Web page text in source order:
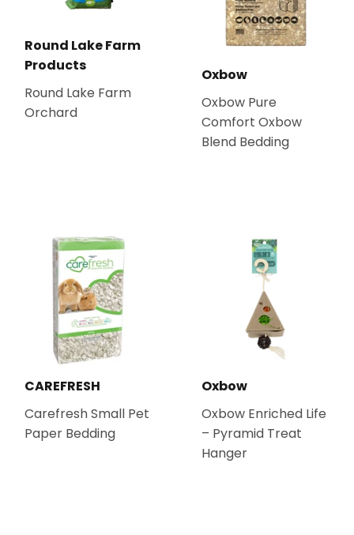
Round Lake Farm
Products
Round Lake Farm
Orchard
Oxbow
Oxbow Pure
Comfort Oxbow
Blend Bedding
CAREFRESH
Carefresh Small Pet
Paper Bedding
Oxbow
Oxbow Enriched Life
– Pyramid Treat
Hanger